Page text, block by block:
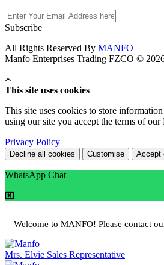
Subscribe
All Rights Reserved By MANFO
Manfo Enterprises Trading FZCO ©
This site uses cookies
This site uses cookies to store
using our site you accept the terms of
Privacy Policy
Decline all cookies Customise Accept
WhatsApp Chat
Welcome to MANFO! Please contact
Mrs. Elvie Sales Representative